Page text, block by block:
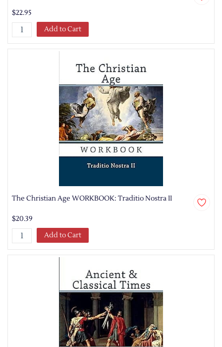
$22.95
Add to Cart
The Christian Age WORKBOOK: Traditio Nostra II
$20.39
Add to Cart